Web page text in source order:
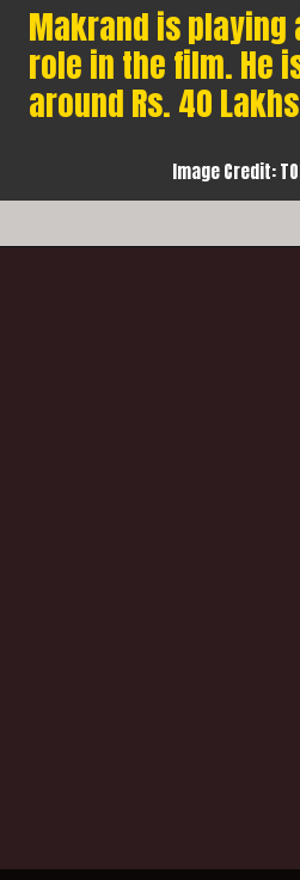
Makrand is
role in the film. He
around Rs. 40
Image Credit: